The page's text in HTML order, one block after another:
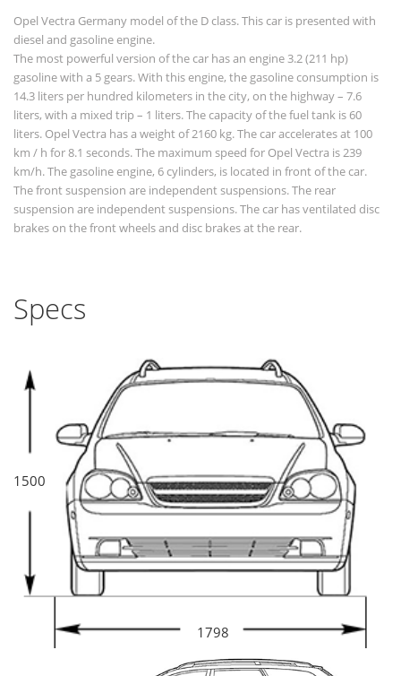
Opel Vectra Germany model of the D class. This car is presented with
diesel and gasoline engine.
The most powerful version of the car has an engine 3.2 (211 hp)
gasoline with a 5 gears. With this engine, the gasoline consumption is
14.3 liters per hundred kilometers in the city, on the highway – 7.6
liters, with a mixed trip – 1 liters. The capacity of the fuel tank is 60
liters. Opel Vectra has a weight of 2160 kg. The car accelerates at 100
km / h for 8.1 seconds. The maximum speed for Opel Vectra is 239
km/h. The gasoline engine, 6 cylinders, is located in front of the car.
The front suspension are independent suspensions. The rear
suspension are independent suspensions. The car has ventilated disc
brakes on the front wheels and disc brakes at the rear.
Specs
1500
1798